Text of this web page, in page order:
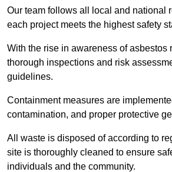
Our team follows all local and national
each project meets the highest safety
With the rise in awareness of asbestos
thorough inspections and risk
guidelines.
Containment measures are
contamination, and proper protective
All waste is disposed of according to
site is thoroughly cleaned to ensure
individuals and the community.